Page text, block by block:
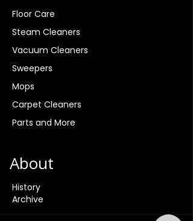
Floor Care
Steam Cleaners
Vacuum Cleaners
Sweepers
Mops
Carpet Cleaners
Parts and More
About
History
Archive